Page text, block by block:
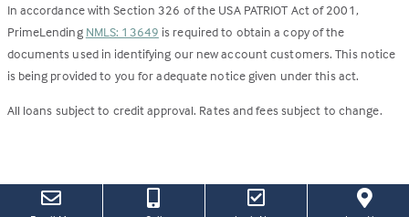
In accordance with Section 326 of the USA PATRIOT Act of 2001,
PrimeLending NMLS: 13649 is required to obtain a copy of the
documents used in identifying our new account customers. This notice
is being provided to you for adequate notice given under this act.
All loans subject to credit approval. Rates and fees subject to change.